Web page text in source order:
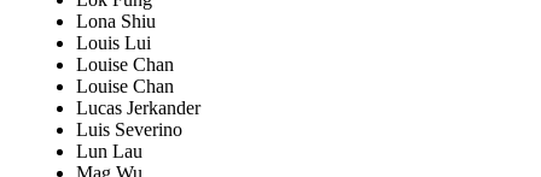
Lona Shiu
Louis Lui
Louise Chan
Louise Chan
Lucas Jerkander
Luis Severino
Lun Lau
Mag Wu